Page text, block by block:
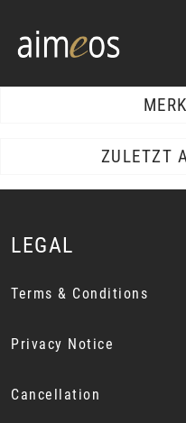
ZULETZT
LEGAL
Terms & Conditions
Privacy Notice
Cancellation